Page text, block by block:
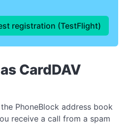
registration (TestFlight)
CardDAV
PhoneBlock address book
receive a call from a spam